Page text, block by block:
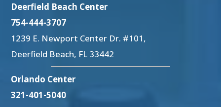
Deerfield Beach Center
754-444-3707
1239 E. Newport Center Dr. #101,
Deerfield Beach, FL 33442
Orlando Center
321-401-5040